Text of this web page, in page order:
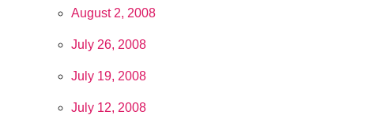
August 2, 2008
July 26, 2008
July 19, 2008
July 12, 2008